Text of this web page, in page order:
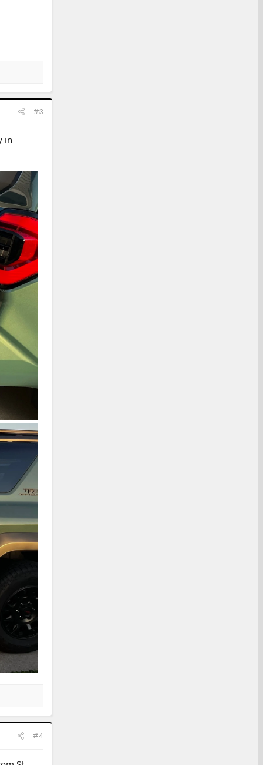
#3
in
#4